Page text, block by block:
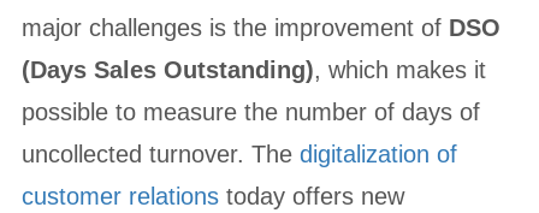
major challenges is the improvement of DSO
(Days Sales Outstanding), which makes it
possible to measure the number of days of
uncollected turnover. The digitalization of
customer relationstoday offers new